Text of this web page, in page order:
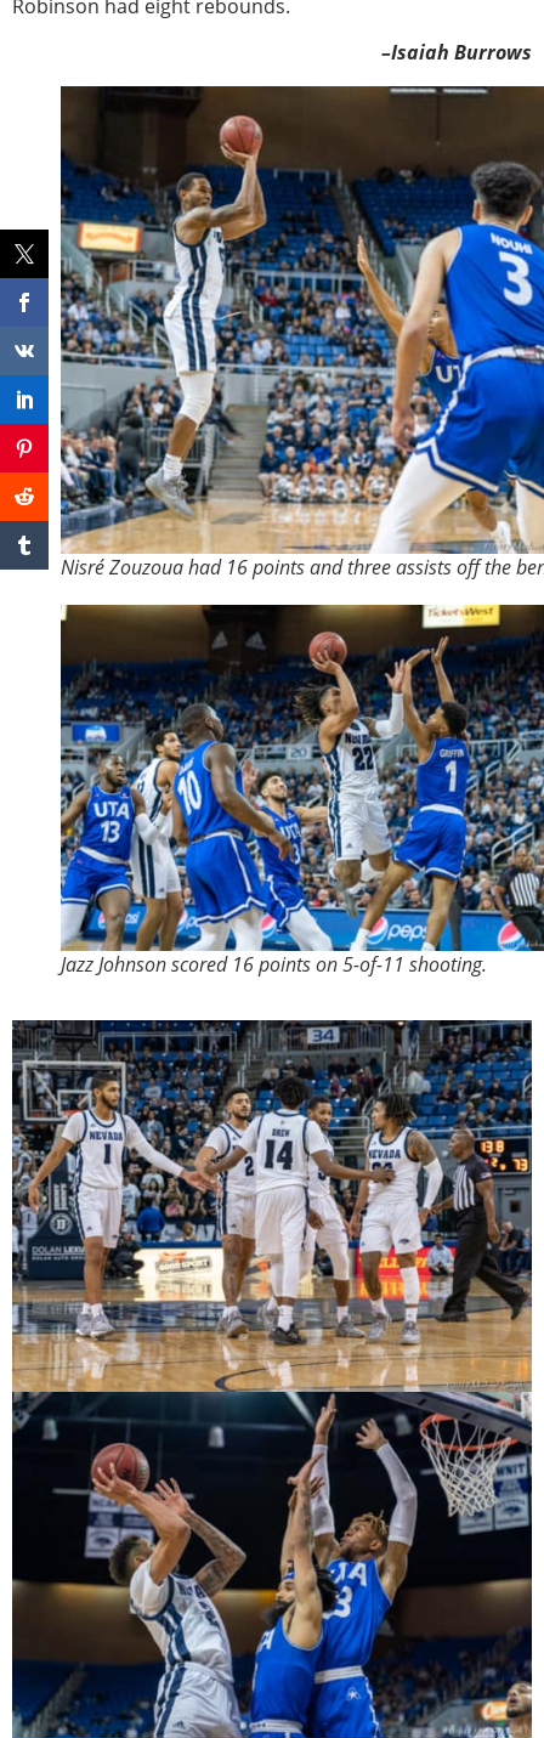
Robinson had eight rebounds.
–Isaiah Burrows
Nisré Zouzoua had 16 points and three assists off the
Jazz Johnson scored 16 points on 5-of-11 shooting.